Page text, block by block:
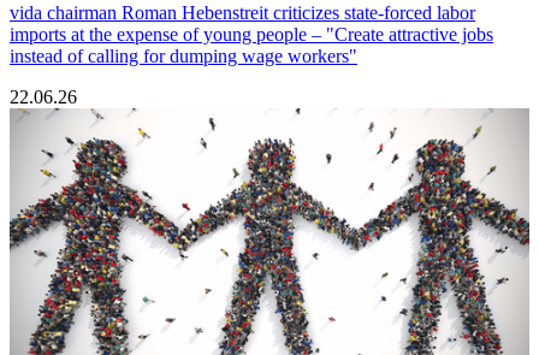
vida chairman Roman Hebenstreit criticizes state-forced labor
imports at the expense of young people – "Create attractive jobs
instead of calling for dumping wage workers"
22.06.26